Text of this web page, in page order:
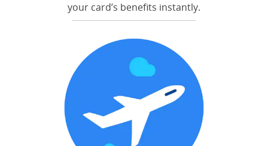
your card’s benefits instantly.